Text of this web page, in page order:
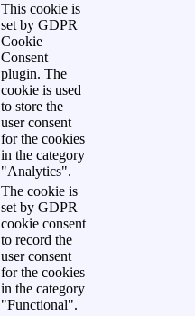
This cookie is
set by GDPR
Cookie
Consent
plugin. The
cookie is used
to store the
user consent
for the cookies
in the category
"Analytics".
The cookie is
set by GDPR
cookie consent
to record the
user consent
for the cookies
in the category
"Functional".